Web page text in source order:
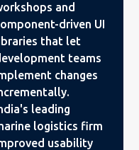
and
driven UI
that let
teams
changes
leading
logistics firm
usability